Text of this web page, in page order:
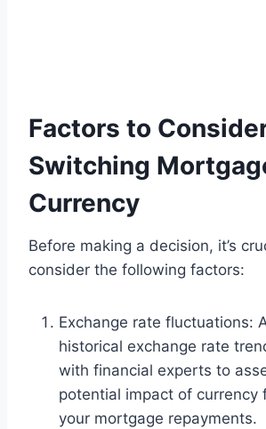
Factors to
Switching
Currency
Before making a decision, it’s
consider the following factors:
Exchange rate fluctuations:
historical exchange rate
with financial experts to
potential impact of currency
your mortgage repayments.